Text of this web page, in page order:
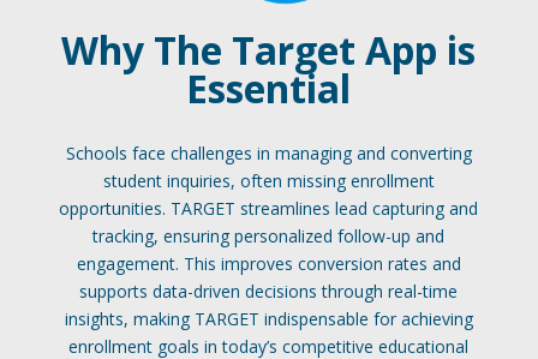
Why The Target App is
Essential
Schools face challenges in managing and converting
student inquiries, often missing enrollment
opportunities. TARGET streamlines lead capturing and
tracking, ensuring personalized follow-up and
engagement. This improves conversion rates and
supports data-driven decisions through real-time
insights, making TARGET indispensable for achieving
enrollment goals in today’s competitive educational